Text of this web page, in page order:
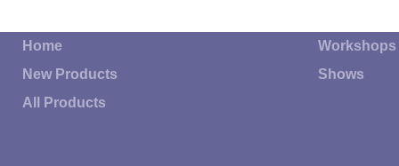
Home
New Products
All Products
Workshops
Shows